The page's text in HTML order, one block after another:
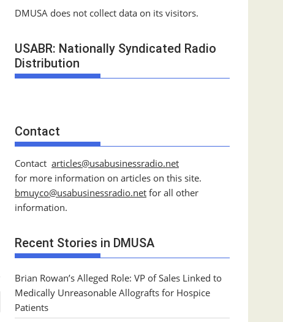
DMUSA does not collect data on its visitors.
USABR: Nationally Syndicated Radio
Distribution
Contact
Contact articles@usabusinessradio.net
for more information on articles on this site.
bmuyco@usabusinessradio.net for all other
information.
Recent Stories in DMUSA
Brian Rowan’s Alleged Role: VP of Sales Linked to
Medically Unreasonable Allografts for Hospice
Patients